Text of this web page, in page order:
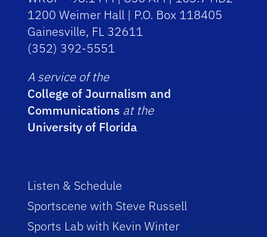
1200 Weimer Hall | P.O. Box 118405
Gainesville, FL 32611
(352) 392-5551
A service of the
College of Journalism and
Communications at the
University of Florida
Listen & Schedule
Sportscene with Steve Russell
Sports Lab with Kevin Winter